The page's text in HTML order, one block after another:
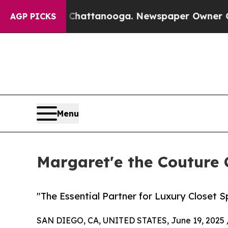
AGP PICKS
in Chattanooga. Newspaper Owner
Menu
Margaret'e the Couture
"The Essential Partner for Luxury Closet
SAN DIEGO, CA, UNITED STATES, June 19,